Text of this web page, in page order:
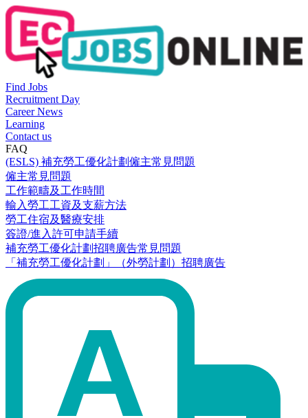
Find Jobs
Recruitment Day
Career News
Learning
Contact us
FAQ
(ESLS) 補充勞工優化計劃僱主常見問題
僱主常見問題
工作範疇及工作時間
輸入勞工工資及支薪方法
勞工住宿及醫療安排
簽證/進入許可申請手續
補充勞工優化計劃招聘廣告常見問題
「補充勞工優化計劃」（外勞計劃）招聘廣告